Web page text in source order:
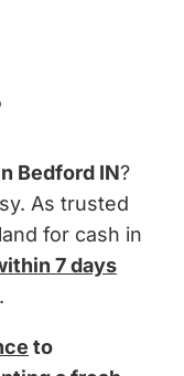
Bedford IN?
As trusted
for cash in
7 days
.
to